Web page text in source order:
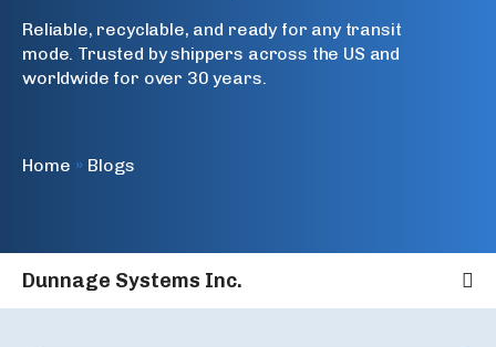
Reliable, recyclable, and ready for any transit
mode. Trusted by shippers across the US and
worldwide for over 30 years.
Home » Blogs
Dunnage Systems Inc.